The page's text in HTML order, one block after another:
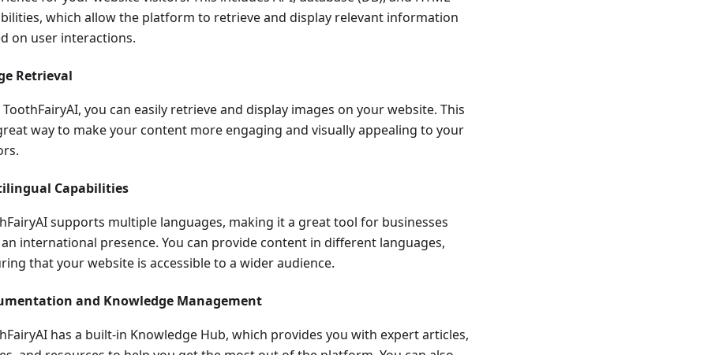
which allow the platform to retrieve and display relevant information
on user interactions.
Retrieval
you can easily retrieve and display images on your website. This
way to make your content more engaging and visually appealing to your
Capabilities
supports multiple languages, making it a great tool for businesses
international presence. You can provide content in different languages,
that your website is accessible to a wider audience.
and Knowledge Management
has a built-in Knowledge Hub, which provides you with expert articles,